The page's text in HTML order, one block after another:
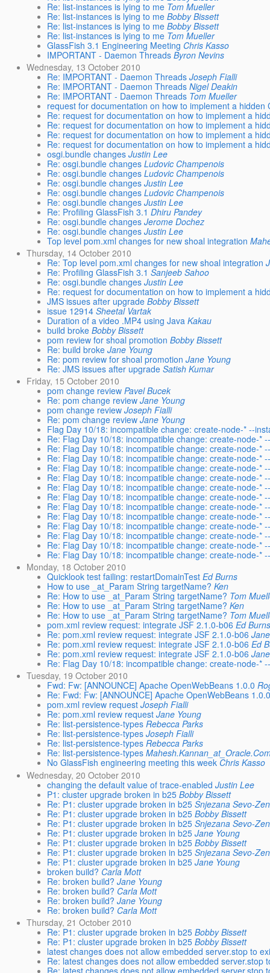
Re: list-instances is lying to me Tom Mueller
Re: list-instances is lying to me Bobby Bissett
Re: list-instances is lying to me Bobby Bissett
Re: list-instances is lying to me Tom Mueller
GlassFish 3.1 Engineering Meeting Chris Kasso
IMPORTANT - Daemon Threads Byron Nevins
Wednesday, 13 October 2010
Re: IMPORTANT - Daemon Threads Joseph Fialli
Re: IMPORTANT - Daemon Threads Nigel Deakin
Re: IMPORTANT - Daemon Threads Tom Mueller
request for documentation on how to implement a hidden
Re: request for documentation on how to implement a
Re: request for documentation on how to implement a
Re: request for documentation on how to implement a
Re: request for documentation on how to implement a
osgi.bundle changes Justin Lee
Re: osgi.bundle changes Ludovic Champenois
Re: osgi.bundle changes Ludovic Champenois
Re: osgi.bundle changes Justin Lee
Re: osgi.bundle changes Ludovic Champenois
Re: osgi.bundle changes Justin Lee
Re: Profiling GlassFish 3.1 Dhiru Pandey
Re: osgi.bundle changes Jerome Dochez
Re: osgi.bundle changes Justin Lee
Top level pom.xml changes for new shoal integration
Thursday, 14 October 2010
Re: Top level pom.xml changes for new shoal integration
Re: Profiling GlassFish 3.1 Sanjeeb Sahoo
Re: osgi.bundle changes Justin Lee
Re: request for documentation on how to implement a
JMS issues after upgrade Bobby Bissett
issue 12914 Sheetal Vartak
Duration of a video .MP4 using Java Kakau
build broke Bobby Bissett
pom review for shoal promotion Bobby Bissett
Re: build broke Jane Young
Re: pom review for shoal promotion Jane Young
Re: JMS issues after upgrade Satish Kumar
Friday, 15 October 2010
pom change review Pavel Bucek
Re: pom change review Jane Young
pom change review Joseph Fialli
Re: pom change review Jane Young
Flag Day 10/18: incompatible change: create-node-* --
Re: Flag Day 10/18: incompatible change: create-node-*
Re: Flag Day 10/18: incompatible change: create-node-*
Re: Flag Day 10/18: incompatible change: create-node-*
Re: Flag Day 10/18: incompatible change: create-node-*
Re: Flag Day 10/18: incompatible change: create-node-*
Re: Flag Day 10/18: incompatible change: create-node-*
Re: Flag Day 10/18: incompatible change: create-node-*
Re: Flag Day 10/18: incompatible change: create-node-*
Re: Flag Day 10/18: incompatible change: create-node-*
Re: Flag Day 10/18: incompatible change: create-node-*
Re: Flag Day 10/18: incompatible change: create-node-*
Re: Flag Day 10/18: incompatible change: create-node-*
Re: Flag Day 10/18: incompatible change: create-node-*
Monday, 18 October 2010
Quicklook test failing: restartDomainTest Ed Burns
How to use _at_Param String targetName? Ken
Re: How to use _at_Param String targetName? Tom
Re: How to use _at_Param String targetName? Ken
Re: How to use _at_Param String targetName? Tom
pom.xml review request: integrate JSF 2.1.0-b06 Ed
Re: pom.xml review request: integrate JSF 2.1.0-b06
Re: pom.xml review request: integrate JSF 2.1.0-b06 Ed
Re: pom.xml review request: integrate JSF 2.1.0-b06
Re: Flag Day 10/18: incompatible change: create-node-*
Tuesday, 19 October 2010
Fwd: Fw: [ANNOUNCE] Apache OpenWebBeans 1.0.0
Re: Fwd: Fw: [ANNOUNCE] Apache OpenWebBeans
pom.xml review request Joseph Fialli
Re: pom.xml review request Jane Young
Re: list-persistence-types Rebecca Parks
Re: list-persistence-types Joseph Fialli
Re: list-persistence-types Rebecca Parks
Re: list-persistence-types
No GlassFish engineering meeting this week Chris Kasso
Wednesday, 20 October 2010
changing the default value of trace-enabled Justin Lee
P1: cluster upgrade broken in b25 Bobby Bissett
Re: P1: cluster upgrade broken in b25 Snjezana Sevo-
Re: P1: cluster upgrade broken in b25 Bobby Bissett
Re: P1: cluster upgrade broken in b25 Snjezana Sevo-
Re: P1: cluster upgrade broken in b25 Jane Young
Re: P1: cluster upgrade broken in b25 Bobby Bissett
Re: P1: cluster upgrade broken in b25 Snjezana Sevo-
Re: P1: cluster upgrade broken in b25 Jane Young
broken build? Carla Mott
Re: broken build? Jane Young
Re: broken build? Carla Mott
Re: broken build? Jane Young
Re: broken build? Carla Mott
Thursday, 21 October 2010
Re: P1: cluster upgrade broken in b25 Bobby Bissett
Re: P1: cluster upgrade broken in b25 Bobby Bissett
latest changes does not allow embedded server.stop to
Re: latest changes does not allow embedded server.stop
Re: latest changes does not allow embedded server.stop